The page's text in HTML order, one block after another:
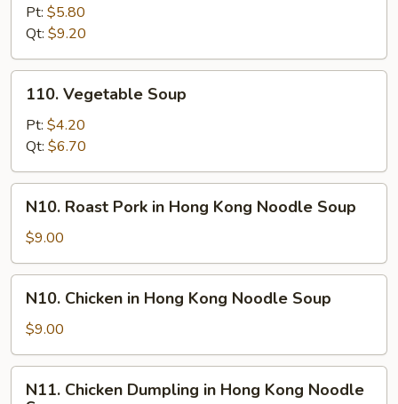
Chowder
Soup
Pt: $5.80
Qt: $9.20
Vegetable
Soup
110. Vegetable Soup
Pt: $4.20
Qt: $6.70
Roast
Pork
in
Hong
Kong
Noodle
N10. Roast Pork in Hong Kong Noodle Soup
$9.00
Chicken
Hong
Kong
Noodle
N10. Chicken in Hong Kong Noodle Soup
$9.00
Chicken
N11. Chicken Dumpling in Hong Kong Noodle